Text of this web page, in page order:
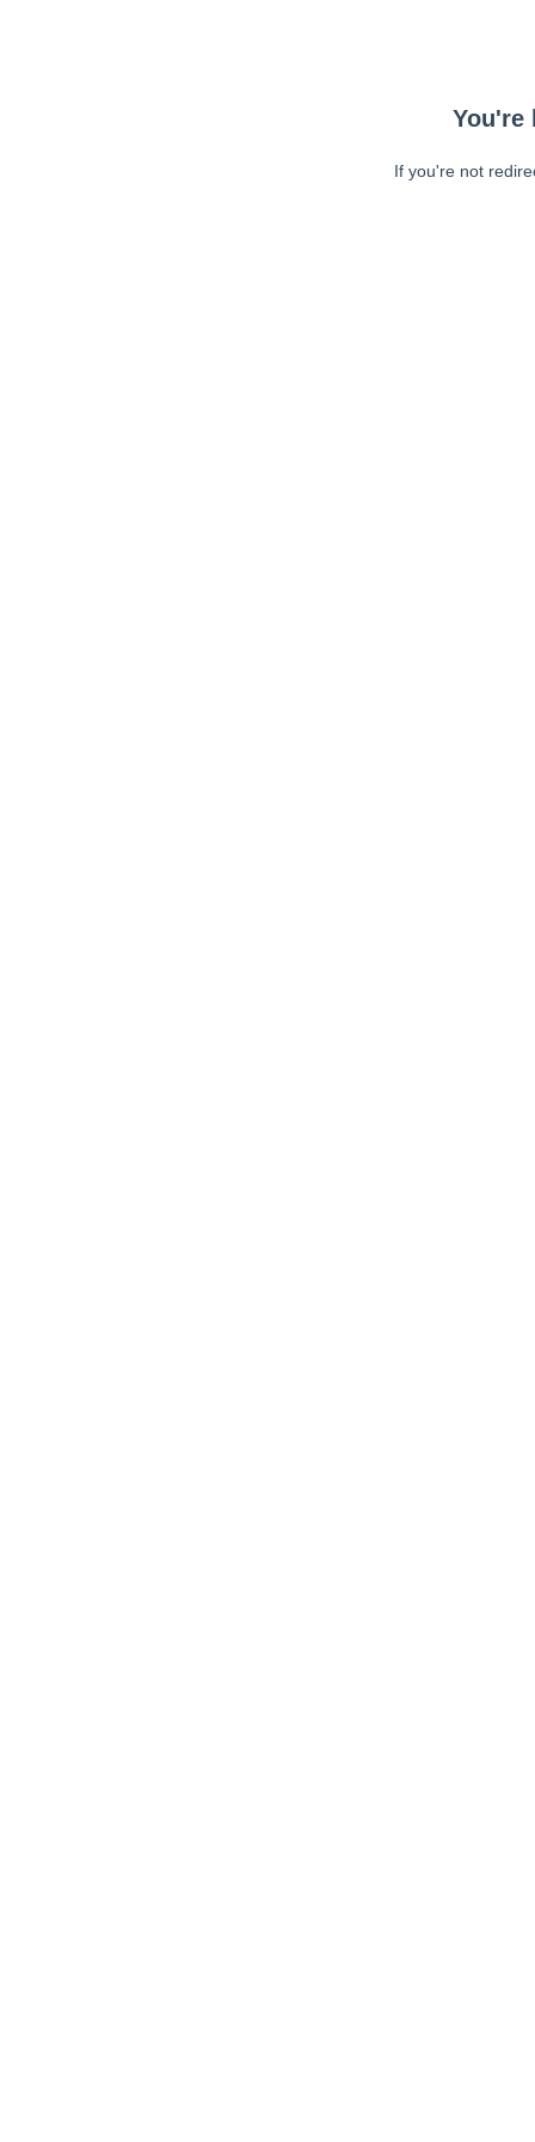
You're
If you're not